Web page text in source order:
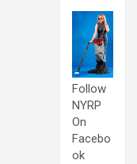
Follow
NYRP
On
Facebo
ok